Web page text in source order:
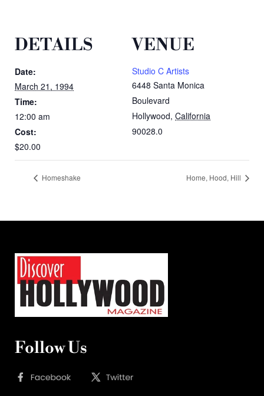
DETAILS
Date:
March 21, 1994
Time:
12:00 am
Cost:
$20.00
VENUE
Studio C Artists
6448 Santa Monica
Boulevard
Hollywood, California
90028.0
Homeshake Home, Hood, Hill
Follow Us